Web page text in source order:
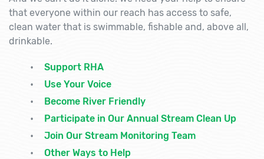
that everyone within our reach has access to safe,
clean water that is swimmable, fishable and, above all,
drinkable.
Support RHA
Use Your Voice
Become River Friendly
Participate in Our Annual Stream Clean Up
Join Our Stream Monitoring Team
Other Ways to Help